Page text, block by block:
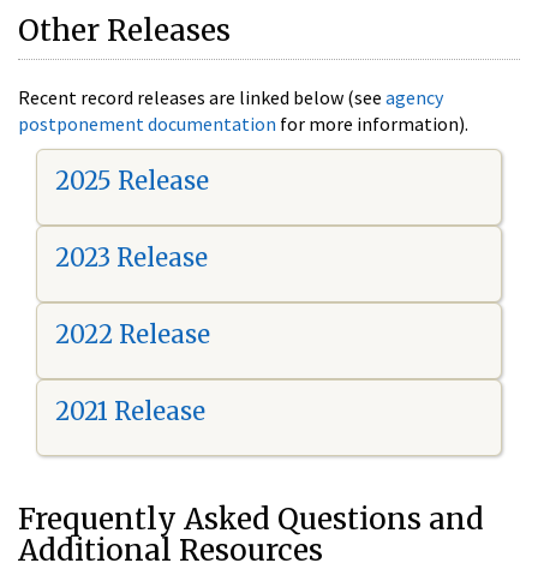
Other Releases
Recent record releases are linked below (see agency
postponement documentation for more information).
2025 Release
2023 Release
2022 Release
2021 Release
Frequently Asked Questions and
Additional Resources